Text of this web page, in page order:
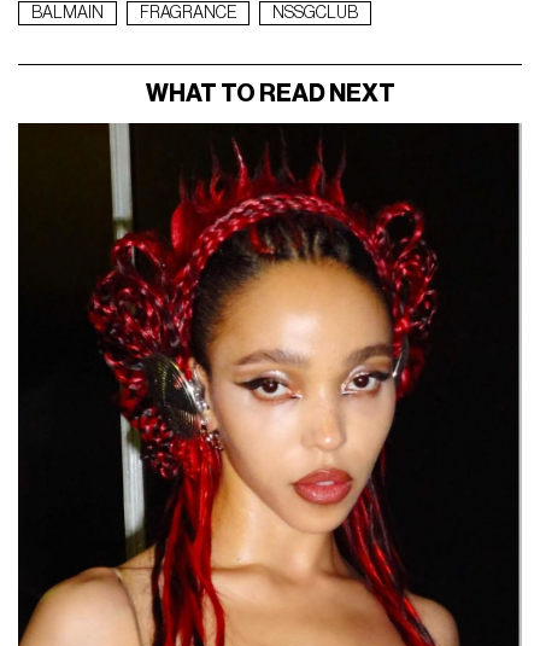
BALMAIN FRAGRANCE NSSGCLUB
WHAT TO READ NEXT